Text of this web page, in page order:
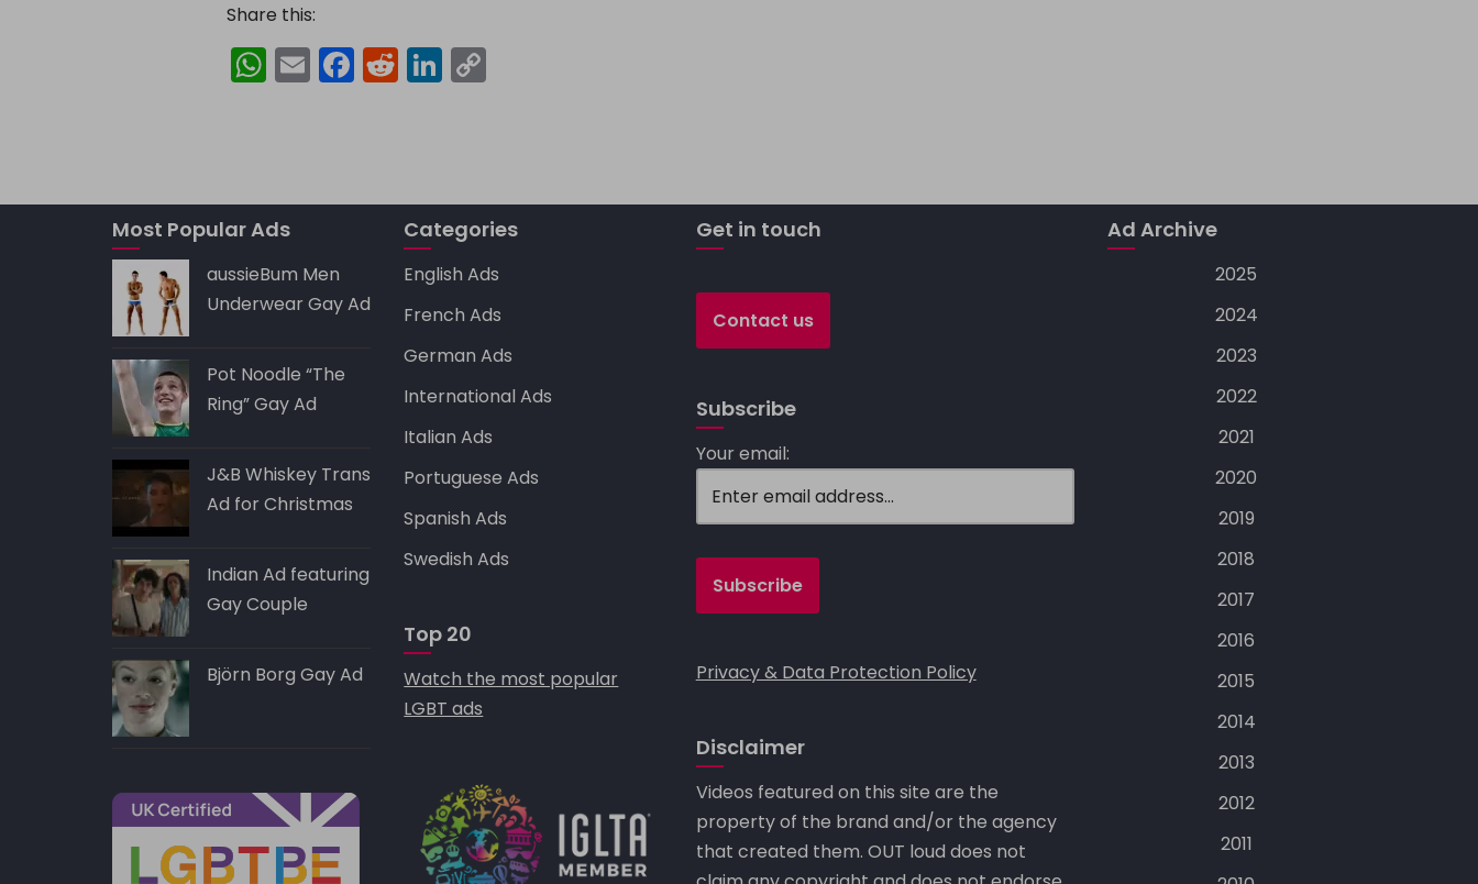
Share this:
W
h
A
p
p
E
m
F
a
b
k
R
e
t
Li
n
dI
n
Li
n
k
Most Popular Ads
aussieBum Men
Underwear Gay Ad
Pot Noodle “The
Ring” Gay Ad
J&B Whiskey Trans
Ad for Christmas
Indian Ad featuring
Gay Couple
Björn Borg Gay Ad
Categories
English Ads
French Ads
German Ads
International Ads
Italian Ads
Portuguese Ads
Spanish Ads
Swedish Ads
Top 20
Watch the most popular
LGBT ads
Get in touch
Contact us
Subscribe
Your email:
Privacy & Data Protection Policy
Disclaimer
Videos featured on this site are the
property of the brand and/or the agency
that created them. OUT loud does not
Ad Archive
2025
2024
2023
2022
2021
2020
2019
2018
2017
2016
2015
2014
2013
2012
2011